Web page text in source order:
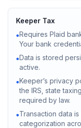
Keeper Tax
•Requires Plaid
Your bank
•Data is stored
active.
•Keeper’s privacy
the IRS, state
required by law.
•Transaction data
categorization